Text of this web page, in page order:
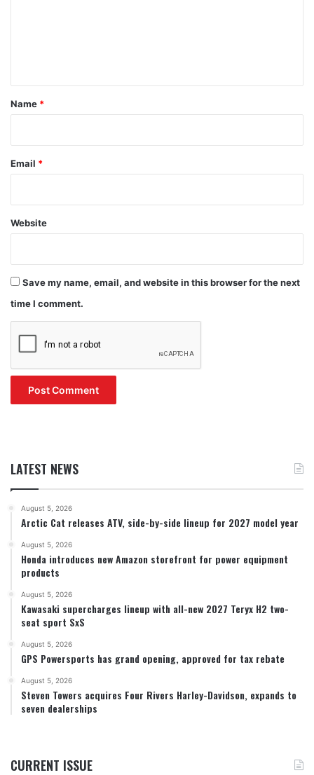
*
Name *
Email *
Website
Save my name, email, and website in this browser for the next
time I comment.
LATEST NEWS
August 5, 2026
Arctic Cat releases ATV, side-by-side lineup for 2027 model year
August 5, 2026
Honda introduces new Amazon storefront for power equipment
products
August 5, 2026
Kawasaki supercharges lineup with all-new 2027 Teryx H2 two-
seat sport SxS
August 5, 2026
GPS Powersports has grand opening, approved for tax rebate
August 5, 2026
Steven Towers acquires Four Rivers Harley-Davidson, expands to
seven dealerships
CURRENT ISSUE